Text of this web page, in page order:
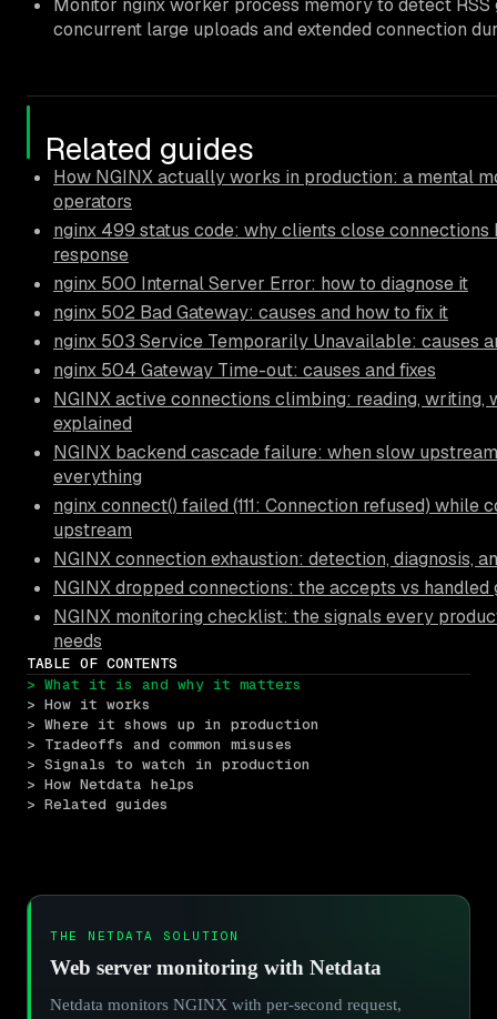
Monitor nginx worker process memory to detect
concurrent large uploads and extended connection
Related guides
How NGINX actually works in production: a mental
operators
nginx 499 status code: why clients close connections
response
nginx 500 Internal Server Error: how to diagnose it
nginx 502 Bad Gateway: causes and how to fix it
nginx 503 Service Temporarily Unavailable: causes
nginx 504 Gateway Time-out: causes and fixes
NGINX active connections climbing: reading, writing,
explained
NGINX backend cascade failure: when slow
everything
nginx connect() failed (111: Connection refused) while
upstream
NGINX connection exhaustion: detection, diagnosis,
NGINX dropped connections: the accepts vs handled
NGINX monitoring checklist: the signals every
needs
TABLE OF CONTENTS
> What it is and why it matters
> How it works
> Where it shows up in production
> Tradeoffs and common misuses
> Signals to watch in production
> How Netdata helps
> Related guides
THE NETDATA SOLUTION
Web server monitoring with Netdata
Netdata monitors NGINX with per-second request,